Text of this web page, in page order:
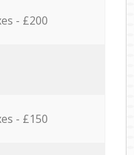
- £200
- £150